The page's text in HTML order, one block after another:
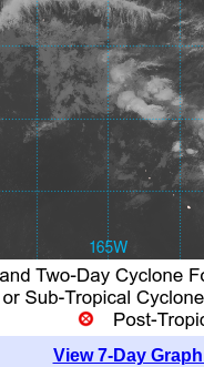
View 7-Day